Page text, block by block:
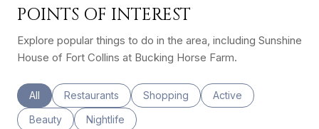
POINTS OF INTEREST
Explore popular things to do in the area, including Sunshine
House of Fort Collins at Bucking Horse Farm.
Search businesses related to
All Search businesses related to
Restaurants Search businesses related to
Shopping Search businesses
Active
Search businesses related to
Beauty Search businesses related to
Nightlife